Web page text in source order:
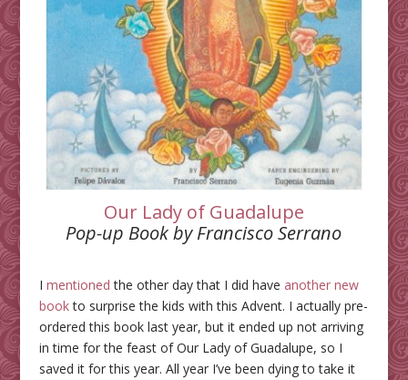
Our Lady of Guadalupe
Pop-up Book by Francisco Serrano
I mentioned the other day that I did have another new
bookto surprise the kids with this Advent. I actually pre-
ordered this book last year, but it ended up not arriving
in time for the feast of Our Lady of Guadalupe, so I
saved it for this year. All year I’ve been dying to take it